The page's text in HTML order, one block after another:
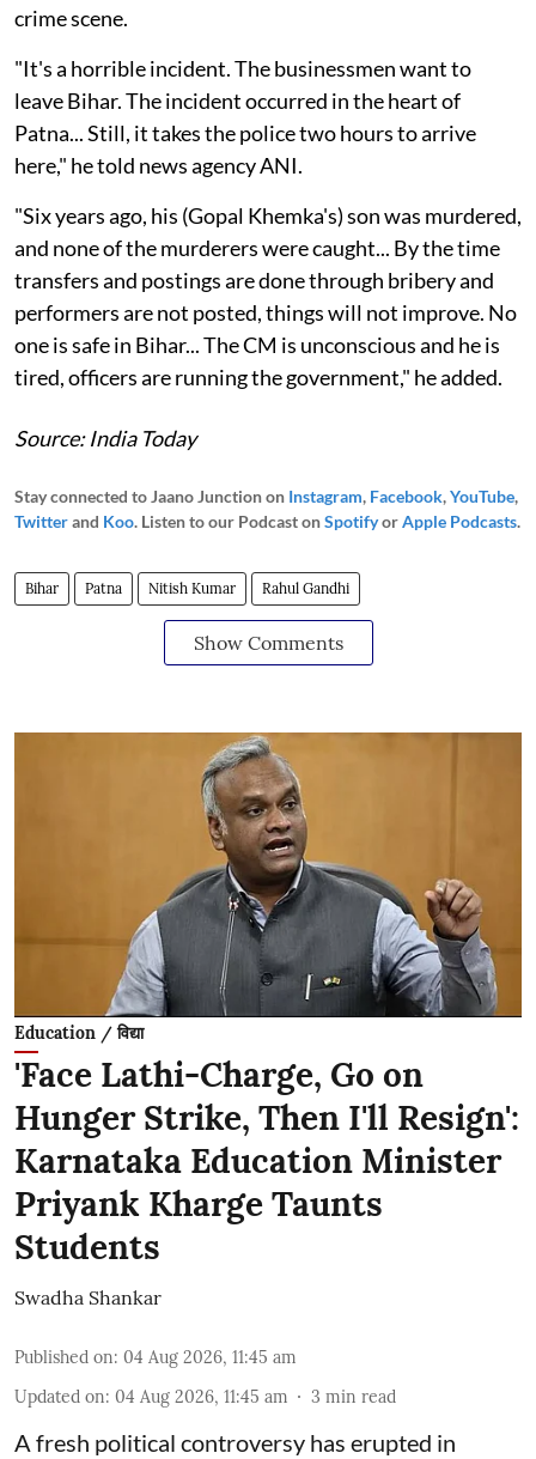
crime scene.
"It's a horrible incident. The businessmen want to
leave Bihar. The incident occurred in the heart of
Patna... Still, it takes the police two hours to arrive
here," he told news agency ANI.
"Six years ago, his (Gopal Khemka's) son was murdered,
and none of the murderers were caught... By the time
transfers and postings are done through bribery and
performers are not posted, things will not improve. No
one is safe in Bihar... The CM is unconscious and he is
tired, officers are running the government," he added.
Source: India Today
Stay connected to Jaano Junction on Instagram, Facebook,YouTube,
Twitterand Koo. Listen to our Podcast onSpotifyorApple Podcasts.
Bihar Patna Nitish Kumar Rahul Gandhi
Show Comments
Education / विद्या
'Face Lathi-Charge, Go on
Hunger Strike, Then I'll Resign':
Karnataka Education Minister
Priyank Kharge Taunts
Students
Swadha Shankar
Published on: 04 Aug 2026, 11:45 am
Updated on: 04 Aug 2026, 11:45 am 3 min read
A fresh political controversy has erupted in